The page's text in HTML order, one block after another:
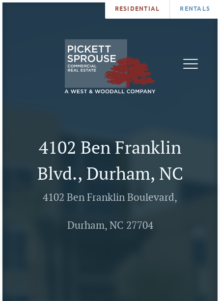
RESIDENTIAL RENTALS
4102 Ben Franklin
Blvd., Durham, NC
4102 Ben Franklin Boulevard,
Durham, NC 27704